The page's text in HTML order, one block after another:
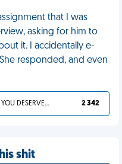
that I was
asking for him to
it. I accidentally e-
responded, and even
YOU DESERVED IT 2 342
shit